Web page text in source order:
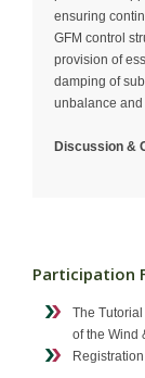
ensuring
GFM control
provision of
damping of
unbalance and
Discussion &
Participation
The
of the Wind